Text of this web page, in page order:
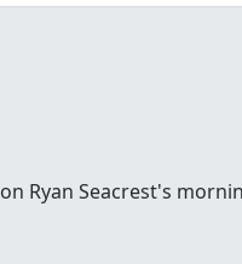
Ryan Seacrest's